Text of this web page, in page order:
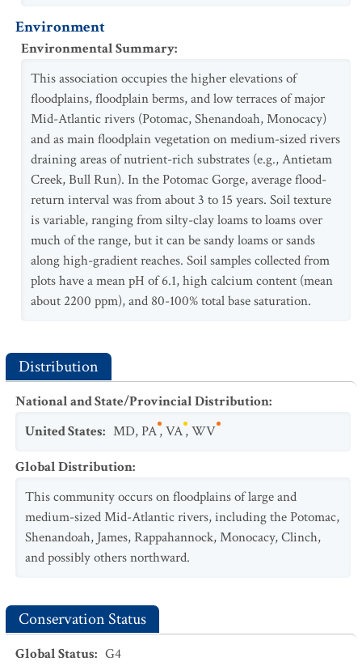
Environment
Environmental Summary:
This association occupies the higher elevations of
floodplains, floodplain berms, and low terraces of major
Mid-Atlantic rivers (Potomac, Shenandoah, Monocacy)
and as main floodplain vegetation on medium-sized rivers
draining areas of nutrient-rich substrates (e.g., Antietam
Creek, Bull Run). In the Potomac Gorge, average flood-
return interval was from about 3 to 15 years. Soil texture
is variable, ranging from silty-clay loams to loams over
much of the range, but it can be sandy loams or sands
along high-gradient reaches. Soil samples collected from
plots have a mean pH of 6.1, high calcium content (mean
about 2200 ppm), and 80-100% total base saturation.
Distribution
National and State/Provincial Distribution:
United States: MD,PA,VA,WV
Global Distribution:
This community occurs on floodplains of large and
medium-sized Mid-Atlantic rivers, including the Potomac,
Shenandoah, James, Rappahannock, Monocacy, Clinch,
and possibly others northward.
Conservation Status
Global Status: G4